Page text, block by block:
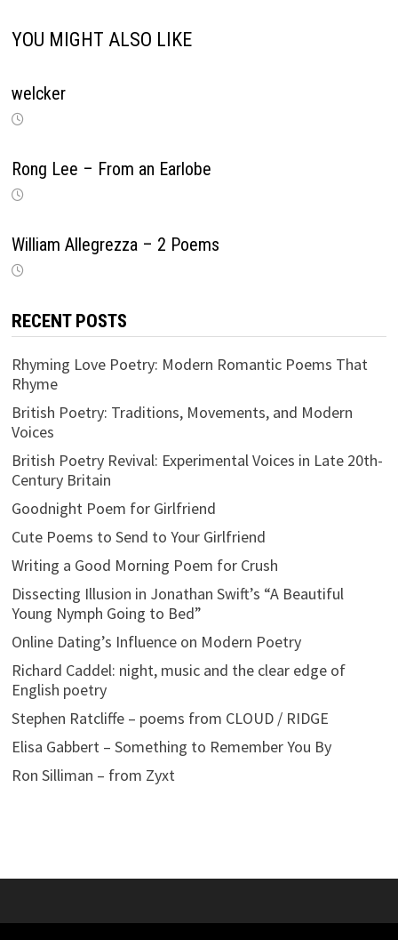
YOU MIGHT ALSO LIKE
welcker
Rong Lee – From an Earlobe
William Allegrezza – 2 Poems
RECENT POSTS
Rhyming Love Poetry: Modern Romantic Poems That
Rhyme
British Poetry: Traditions, Movements, and Modern
Voices
British Poetry Revival: Experimental Voices in Late 20th-
Century Britain
Goodnight Poem for Girlfriend
Cute Poems to Send to Your Girlfriend
Writing a Good Morning Poem for Crush
Dissecting Illusion in Jonathan Swift’s “A Beautiful
Young Nymph Going to Bed”
Online Dating’s Influence on Modern Poetry
Richard Caddel: night, music and the clear edge of
English poetry
Stephen Ratcliffe – poems from CLOUD / RIDGE
Elisa Gabbert – Something to Remember You By
Ron Silliman – from Zyxt